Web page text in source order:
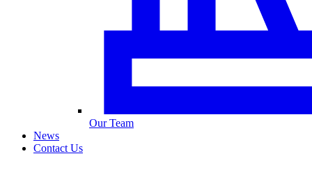
Our Team
News
Contact Us